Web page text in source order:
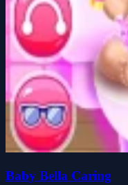
Baby Bella Caring